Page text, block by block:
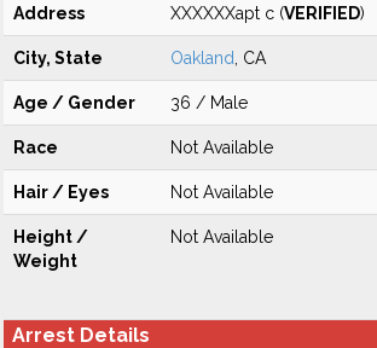
Address XXXXXXapt c (VERIFIED)
City, State Oakland , CA
Age / Gender 36 / Male
Race Not Available
Hair / Eyes Not Available
Height /
Weight
Not Available
Arrest Details